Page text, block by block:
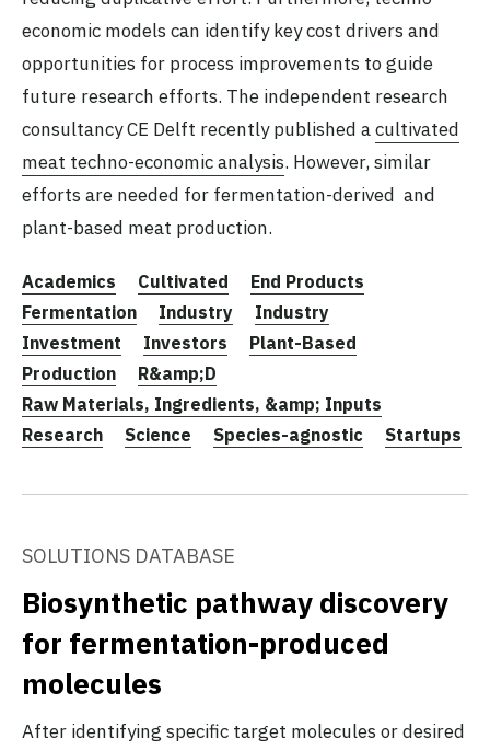
economic models can identify key cost drivers and
opportunities for process improvements to guide
future research efforts. The independent research
consultancy CE Delft recently published acultivated
meat techno-economic analysis. However, similar
efforts are needed for fermentation-derived and
plant-based meat production.
Academics Cultivated
End Products
Fermentation
Industry
Industry
Investment
Investors
Plant-Based
Production
R&amp;D
Raw Materials, Ingredients, &amp; Inputs
Research
Science Species-agnostic Startups
SOLUTIONS DATABASE
Biosynthetic pathway discovery
for fermentation-produced
molecules
After identifying specific target molecules or desired